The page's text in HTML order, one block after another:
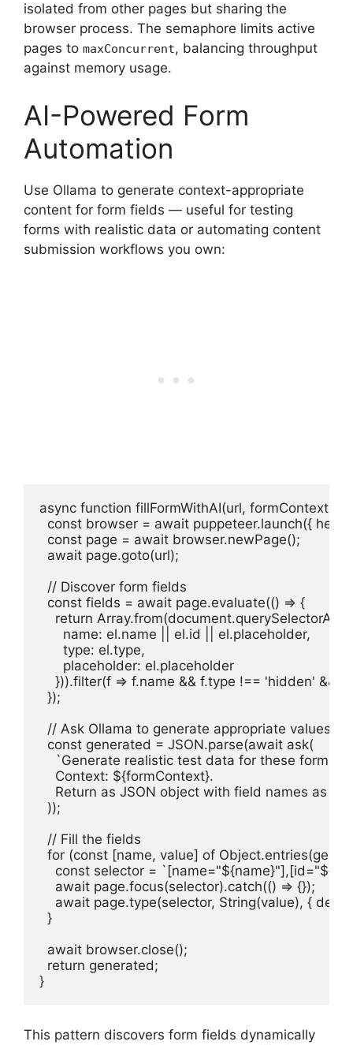
isolated from other pages but sharing the
browser process. The semaphore limits active
pages to maxConcurrent, balancing throughput
against memory usage.
AI-Powered Form
Automation
Use Ollama to generate context-appropriate
content for form fields — useful for testing
forms with realistic data or automating content
submission workflows you own:
async function fillFormWithAI(url, formContext) {
const browser = await puppeteer.launch({
  const page = await browser.newPage();
  await page.goto(url);
  // Discover form fields
  const fields = await page.evaluate(() => {
return
      name: el.name || el.id || el.placeholder,
      type: el.type,
      placeholder: el.placeholder
})).filter(f => f.name && f.type !== 'hidden' &&
  });
  // Ask Ollama to generate appropriate values
  const generated = JSON.parse(await ask(
`Generate realistic test data for these form
    Context: ${formContext}.
Return as JSON object with field names as
  ));
  // Fill the fields
for (const [name, value] of
const selector =
    await page.focus(selector).catch(() => {});
await page.type(selector, String(value), { delay:
  }
  await browser.close();
  return generated;
}
This pattern discovers form fields dynamically